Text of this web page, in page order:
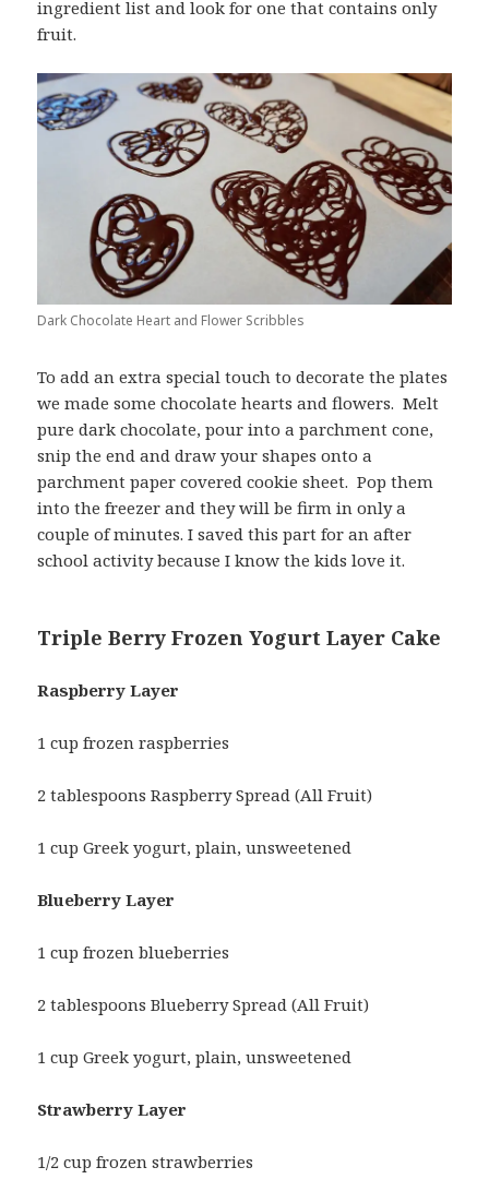
ingredient list and look for one that contains only
fruit.
Dark Chocolate Heart and Flower Scribbles
To add an extra special touch to decorate the plates
we made some chocolate hearts and flowers. Melt
pure dark chocolate, pour into a parchment cone,
snip the end and draw your shapes onto a
parchment paper covered cookie sheet. Pop them
into the freezer and they will be firm in only a
couple of minutes. I saved this part for an after
school activity because I know the kids love it.
Triple Berry Frozen Yogurt Layer Cake
Raspberry Layer
1 cup frozen raspberries
2 tablespoons Raspberry Spread (All Fruit)
1 cup Greek yogurt, plain, unsweetened
Blueberry Layer
1 cup frozen blueberries
2 tablespoons Blueberry Spread (All Fruit)
1 cup Greek yogurt, plain, unsweetened
Strawberry Layer
1/2 cup frozen strawberries